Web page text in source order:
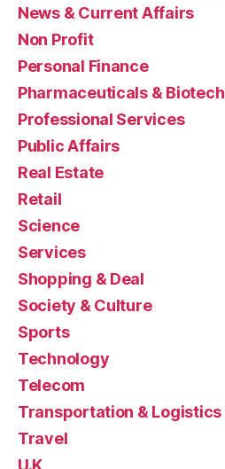
News & Current Affairs
Non Profit
Personal Finance
Pharmaceuticals & Biotech
Professional Services
Public Affairs
Real Estate
Retail
Science
Services
Shopping & Deal
Society & Culture
Sports
Technology
Telecom
Transportation & Logistics
Travel
U.K